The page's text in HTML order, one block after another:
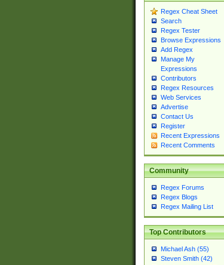
Regex Cheat Sheet
Search
Regex Tester
Browse Expressions
Add Regex
Manage My
Expressions
Contributors
Regex Resources
Web Services
Advertise
Contact Us
Register
Recent Expressions
Recent Comments
Community
Regex Forums
Regex Blogs
Regex Mailing List
Top Contributors
Michael Ash (55)
Steven Smith (42)